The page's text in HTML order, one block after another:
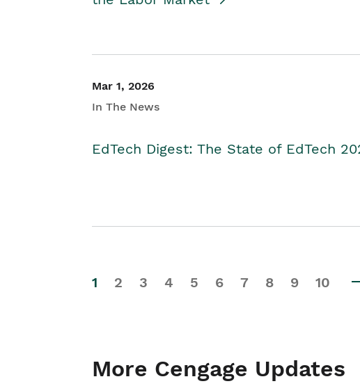
Mar 1, 2026
In The News
EdTech Digest: The State of EdTech
1 2 3 4 5 6 7 8 9 10
More Cengage Updates